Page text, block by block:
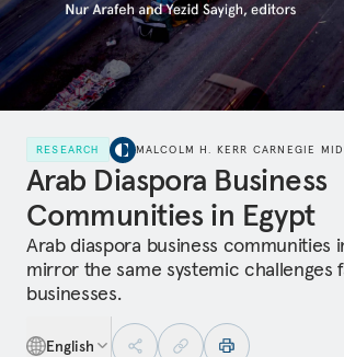
RESEARCH MALCOLM H. KERR CARNEGIE
Arab Diaspora Business
Communities in Egypt
Arab diaspora business communities
mirror the same systemic challenges
businesses.
English